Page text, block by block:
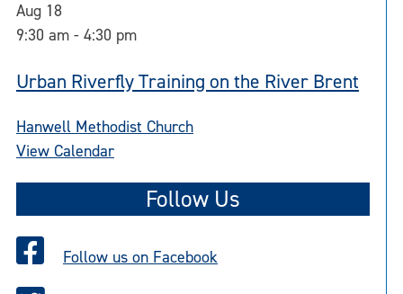
Aug 18
9:30 am - 4:30 pm
Urban Riverfly Training on the River Brent
Hanwell Methodist Church
View Calendar
Follow Us
Follow us on Facebook